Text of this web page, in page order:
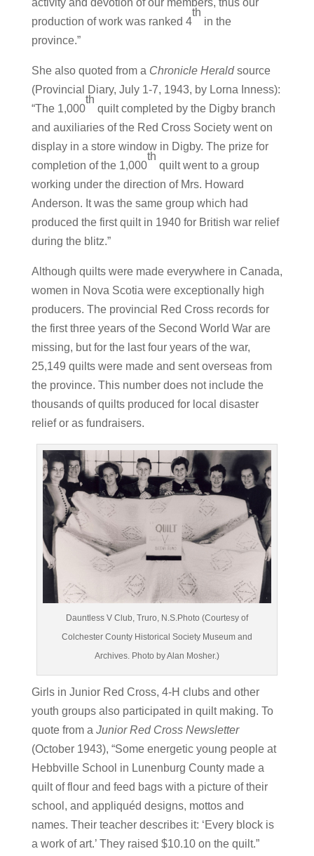
production of work was ranked 4
th
in the
province.”
She also quoted from a Chronicle Heraldsource
(Provincial Diary, July 1-7, 1943, by Lorna Inness):
“The 1,000
th
quilt completed by the Digby branch
and auxiliaries of the Red Cross Society went on
display in a store window in Digby. The prize for
completion of the 1,000
th
quilt went to a group
working under the direction of Mrs. Howard
Anderson. It was the same group which had
produced the first quilt in 1940 for British war relief
during the blitz.”
Although quilts were made everywhere in Canada,
women in Nova Scotia were exceptionally high
producers. The provincial Red Cross records for
the first three years of the Second World War are
missing, but for the last four years of the war,
25,149 quilts were made and sent overseas from
the province. This number does not include the
thousands of quilts produced for local disaster
relief or as fundraisers.
Dauntless V Club, Truro, N.S.Photo (Courtesy of
Colchester County Historical Society Museum and
Archives. Photo by Alan Mosher.)
Girls in Junior Red Cross, 4-H clubs and other
youth groups also participated in quilt making. To
quote from a Junior Red Cross Newsletter
(October 1943), “Some energetic young people at
Hebbville School in Lunenburg County made a
quilt of flour and feed bags with a picture of their
school, and appliquéd designs, mottos and
names. Their teacher describes it: ‘Every block is
a work of art.’ They raised $10.10 on the quilt.”